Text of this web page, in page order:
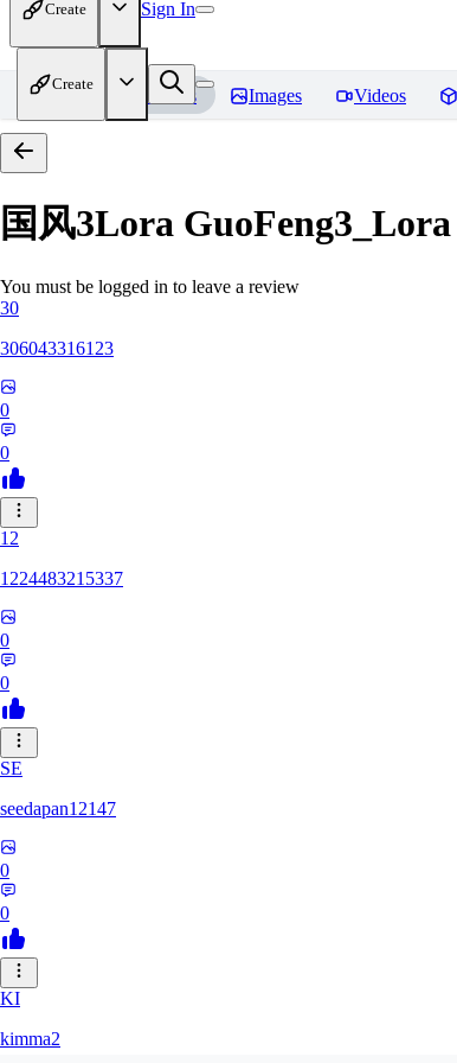
Create Sign In
Create
Home Models Images Videos
国风3Lora GuoFeng3_Lora
You must be logged in to leave a review
30
306043316123
0
0
12
1224483215337
0
0
SE
seedapan12147
0
0
KI
kimma2